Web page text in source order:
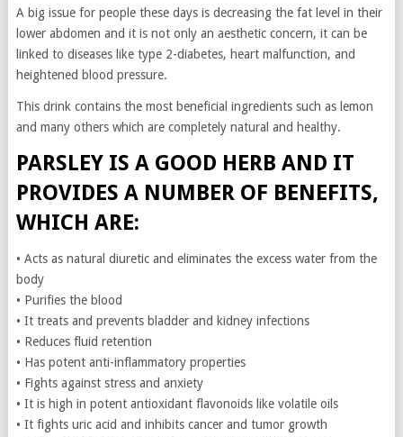
A big issue for people these days is decreasing the fat level in their
lower abdomen and it is not only an aesthetic concern, it can be
linked to diseases like type 2-diabetes, heart malfunction, and
heightened blood pressure.
This drink contains the most beneficial ingredients such as lemon
and many others which are completely natural and healthy.
PARSLEY IS A GOOD HERB AND IT
PROVIDES A NUMBER OF BENEFITS,
WHICH ARE:
• Acts as natural diuretic and eliminates the excess water from the
body
• Purifies the blood
• It treats and prevents bladder and kidney infections
• Reduces fluid retention
• Has potent anti-inflammatory properties
• Fights against stress and anxiety
• It is high in potent antioxidant flavonoids like volatile oils
• It fights uric acid and inhibits cancer and tumor growth